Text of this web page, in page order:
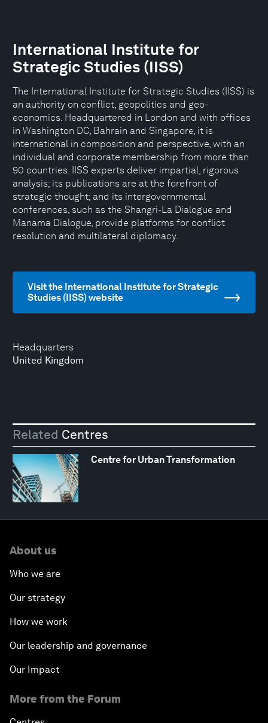
Headquarters
United Kingdom
International Institute for
Strategic Studies (IISS)
The International Institute for Strategic Studies (IISS) is
an authority on conflict, geopolitics and geo-
economics. Headquartered in London and with offices
in Washington DC, Bahrain and Singapore, it is
international in composition and perspective, with an
individual and corporate membership from more than
90 countries. IISS experts deliver impartial, rigorous
analysis; its publications are at the forefront of
strategic thought; and its intergovernmental
conferences, such as the Shangri-La Dialogue and
Manama Dialogue, provide platforms for conflict
resolution and multilateral diplomacy.
Visit the International Institute for Strategic
Studies (IISS) website
Related Centres
Centre for Urban Transformation
About us
Who we are
Our strategy
How we work
Our leadership and governance
Our Impact
More from the Forum